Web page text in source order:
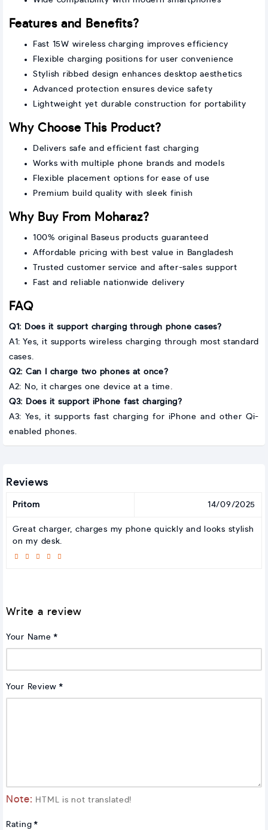
Features and Benefits?
Fast 15W wireless charging improves efficiency
Flexible charging positions for user convenience
Stylish ribbed design enhances desktop aesthetics
Advanced protection ensures device safety
Lightweight yet durable construction for portability
Why Choose This Product?
Delivers safe and efficient fast charging
Works with multiple phone brands and models
Flexible placement options for ease of use
Premium build quality with sleek finish
Why Buy From Moharaz?
100% original Baseus products guaranteed
Affordable pricing with best value in Bangladesh
Trusted customer service and after-sales support
Fast and reliable nationwide delivery
FAQ
Q1: Does it support charging through phone cases?
A1: Yes, it supports wireless charging through most standard
cases.
Q2: Can I charge two phones at once?
A2: No, it charges one device at a time.
Q3: Does it support iPhone fast charging?
A3: Yes, it supports fast charging for iPhone and other Qi-
enabled phones.
Reviews
Pritom 14/09/2025
Great charger, charges my phone quickly and looks stylish
on my desk.
Write a review
Your Name
Your Review
Note: HTML is not translated!
Rating